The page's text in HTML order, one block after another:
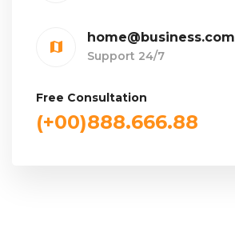
home@business.com
Support 24/7
Free Consultation
(+00)888.666.88